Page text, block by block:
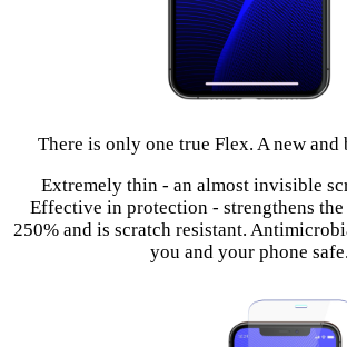
There is only one true Flex. A new and
Extremely thin - an almost invisible
Effective in protection - strengthens the
250% and is scratch resistant.
you and your phone safe.